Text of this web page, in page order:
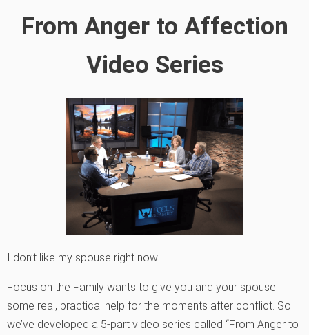
From Anger to Affection
Video Series
I don’t like my spouse right now!
Focus on the Family wants to give you and your spouse
some real, practical help for the moments after conflict. So
we’ve developed a 5-part video series called “From Anger to